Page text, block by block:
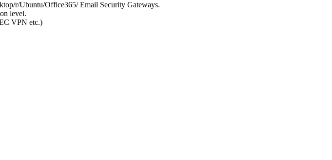
r/Ubuntu/Office365/ Email Security Gateways.
level.
VPN etc.)